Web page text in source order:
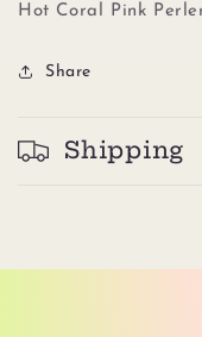
Hot Coral Pink
Share
Shipping